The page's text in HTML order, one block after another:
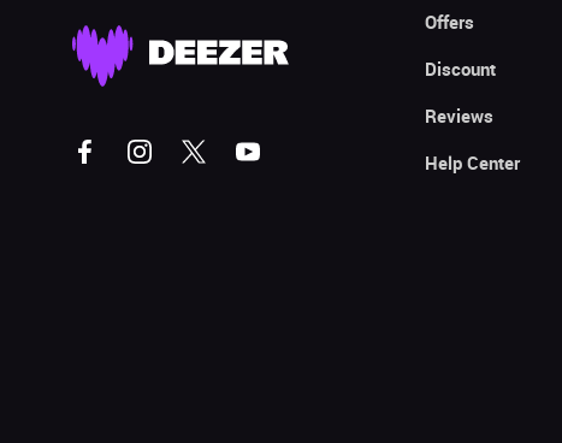
Offers
Discount
Reviews
Help Center